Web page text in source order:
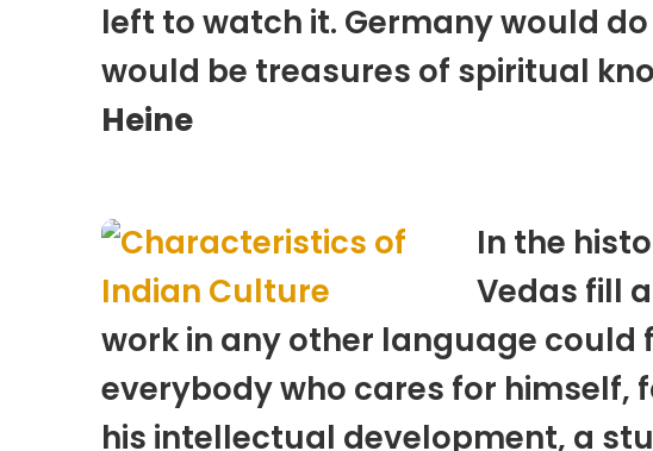
left to watch it. Germany would
would be treasures of spiritual
Heine
In the
Vedas fill
work in any other language could
everybody who cares for himself,
his intellectual development, a